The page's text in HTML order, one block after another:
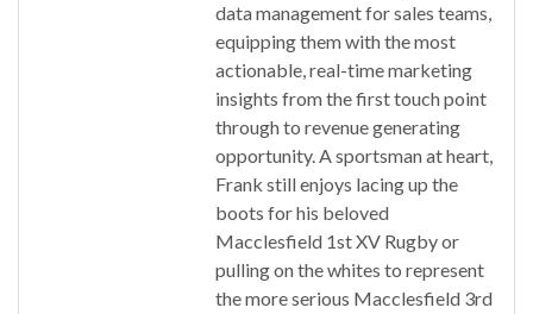
data management for sales teams,
equipping them with the most
actionable, real-time marketing
insights from the first touch point
through to revenue generating
opportunity. A sportsman at heart,
Frank still enjoys lacing up the
boots for his beloved
Macclesfield 1st XV Rugby or
pulling on the whites to represent
the more serious Macclesfield 3rd